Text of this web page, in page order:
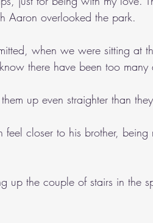
Aaron overlooked the park.
when we were sitting at
there have been too many
up even straighter than
closer to his brother, being
up the couple of stairs in the